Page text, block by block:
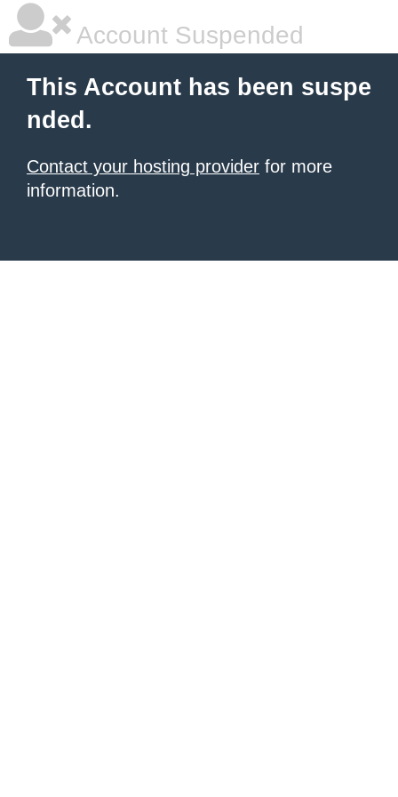
Account Suspended
This Account has been suspe
nded.
Contact your hosting provider for more
information.